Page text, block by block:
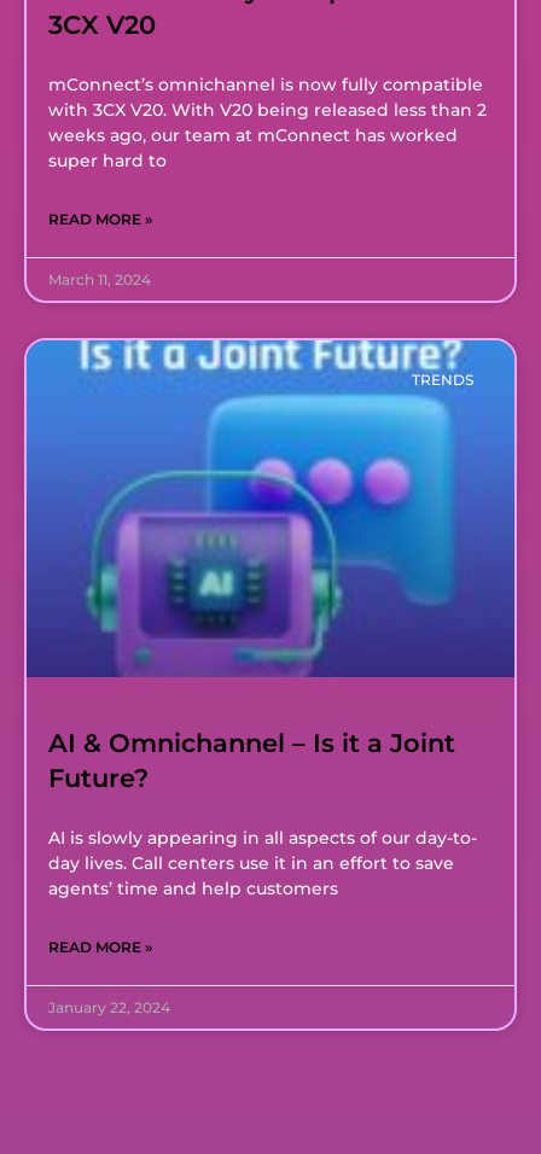
3CX V20
mConnect’s omnichannel is now fully compatible
with 3CX V20. With V20 being released less than 2
weeks ago, our team at mConnect has worked
super hard to
READ MORE »
March 11, 2024
TRENDS
AI & Omnichannel – Is it a Joint
Future?
AI is slowly appearing in all aspects of our day-to-
day lives. Call centers use it in an effort to save
agents’ time and help customers
READ MORE »
January 22, 2024